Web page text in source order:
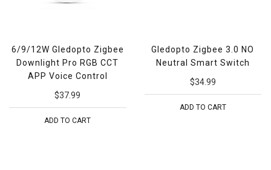
6/9/12W Gledopto Zigbee
Downlight Pro RGB CCT
APP Voice Control
$37.99
ADD TO CART
Gledopto Zigbee 3.0 NO
Neutral Smart Switch
$34.99
ADD TO CART